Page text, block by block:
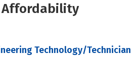
Affordability
Technology/Technician